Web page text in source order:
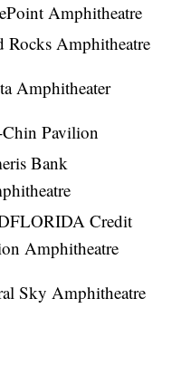
Amphitheatre
Rocks Amphitheatre
Amphitheater
Pavilion
Bank
Credit
Amphitheatre
Sky Amphitheatre